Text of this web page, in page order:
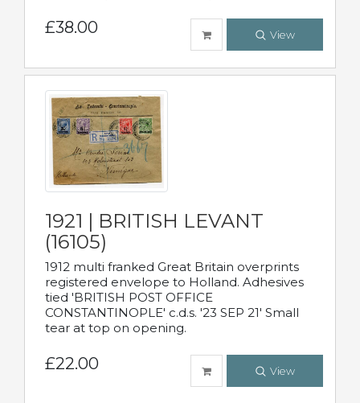
£38.00 View
1921 | BRITISH LEVANT
(16105)
1912 multi franked Great Britain overprints
registered envelope to Holland. Adhesives
tied 'BRITISH POST OFFICE
CONSTANTINOPLE' c.d.s. '23 SEP 21' Small
tear at top on opening.
£22.00 View